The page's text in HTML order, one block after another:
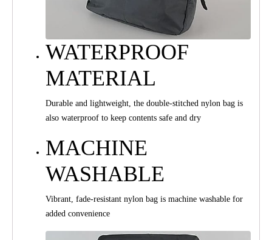
WATERPROOF
MATERIAL
Durable and lightweight, the double-stitched nylon bag is
also waterproof to keep contents safe and dry
MACHINE
WASHABLE
Vibrant, fade-resistant nylon bag is machine washable for
added convenience